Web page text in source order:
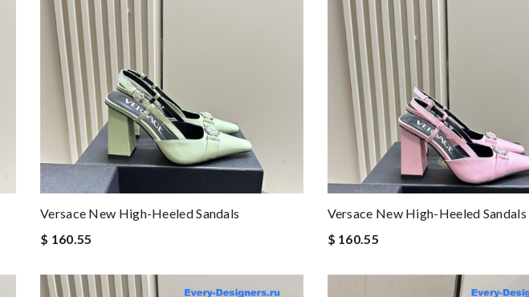
Versace New High-Heeled Sandals
$ 160.55
Versace New High-Heeled Sandals
$ 160.55